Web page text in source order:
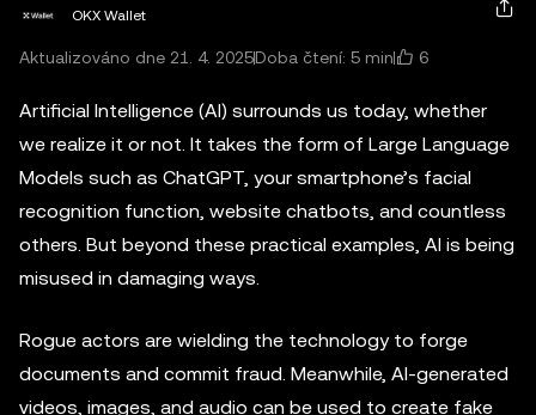
OKX Wallet
Aktualizováno dne 21. 4. 2025Doba čtení: 5 min 6
Artificial Intelligence (AI) surrounds us today, whether
we realize it or not. It takes the form of Large Language
Models such as ChatGPT, your smartphone’s facial
recognition function, website chatbots, and countless
others. But beyond these practical examples, AI is being
misused in damaging ways.
Rogue actors are wielding the technology to forge
documents and commit fraud. Meanwhile, AI-generated
videos, images, and audio can be used to create fake